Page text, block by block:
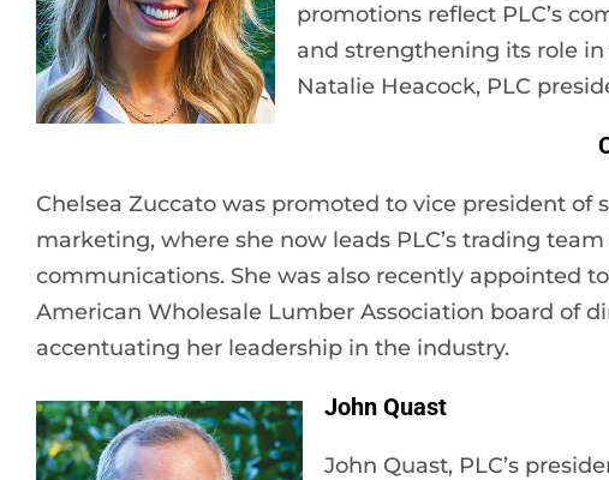
promotions reflect PLC’s
and strengthening its role
Natalie Heacock, PLC
Chelsea Zuccato was promoted to vice president of
marketing, where she now leads PLC’s trading
communications. She was also recently appointed
American Wholesale Lumber Association board of
accentuating her leadership in the industry.
John Quast
John Quast, PLC’s